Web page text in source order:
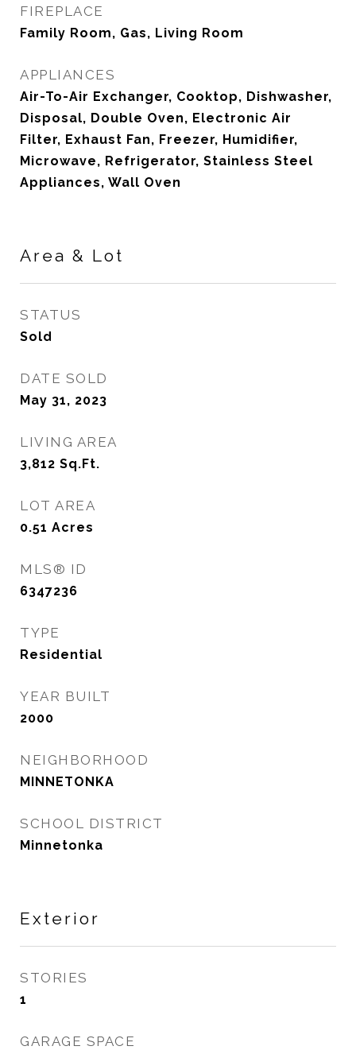
FIREPLACE
Family Room, Gas, Living Room
APPLIANCES
Air-To-Air Exchanger, Cooktop, Dishwasher,
Disposal, Double Oven, Electronic Air
Filter, Exhaust Fan, Freezer, Humidifier,
Microwave, Refrigerator, Stainless Steel
Appliances, Wall Oven
Area & Lot
STATUS
Sold
DATE SOLD
May 31, 2023
LIVING AREA
3,812 Sq.Ft.
LOT AREA
0.51 Acres
MLS® ID
6347236
TYPE
Residential
YEAR BUILT
2000
NEIGHBORHOOD
MINNETONKA
SCHOOL DISTRICT
Minnetonka
Exterior
STORIES
1
GARAGE SPACE